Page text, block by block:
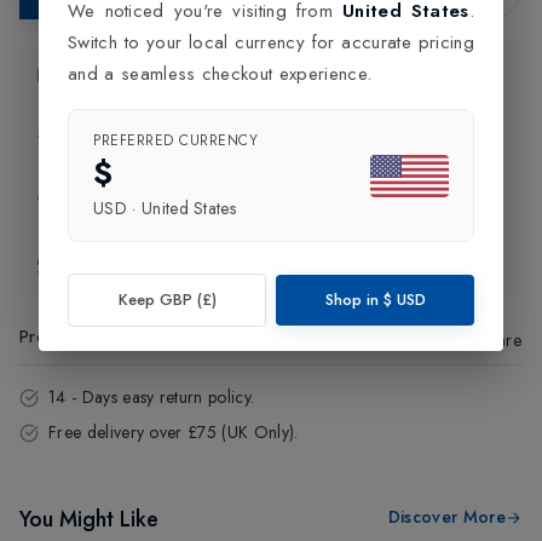
Product Information
Delivery Information
Click and Collect
Product Code Share
14 - Days easy return policy.
Free delivery over £75 (UK Only).
You Might Like Discover More
We noticed you're visiting from United States.
Switch to your local currency for accurate pricing
and a seamless checkout experience.
PREFERRED CURRENCY
$
USD · United States
Keep GBP (£) Shop in $ USD